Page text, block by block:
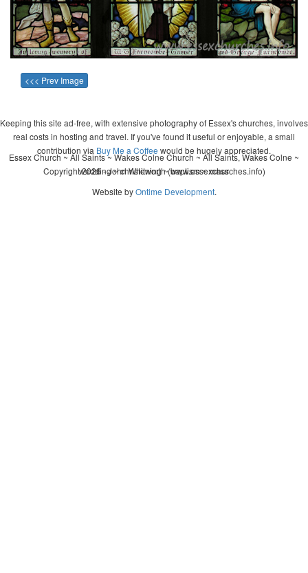
<<< Prev Image
Keeping this site ad-free, with extensive photography of Essex's churches, involves
real costs in hosting and travel. If you've found it useful or enjoyable, a small
contribution via Buy Me a Coffee would be hugely appreciated.
Copyright 2026 - John Whitworth (www.essexchurches.info)
Essex Church ~ All Saints ~ Wakes Colne Church ~ All Saints, Wakes Colne ~
wedding ~ christening ~ baptism ~ mass
Website byOntime Development.